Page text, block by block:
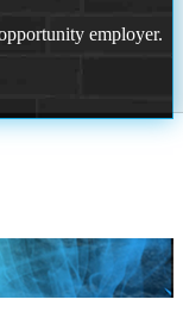
employer.